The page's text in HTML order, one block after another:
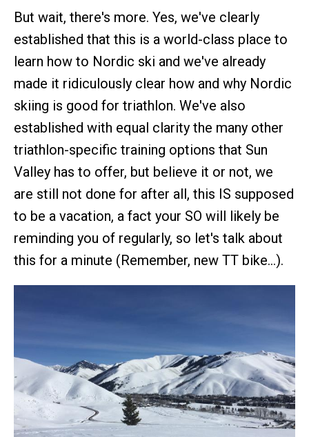
But wait, there's more. Yes, we've clearly
established that this is a world-class place to
learn how to Nordic ski and we've already
made it ridiculously clear how and why Nordic
skiing is good for triathlon. We've also
established with equal clarity the many other
triathlon-specific training options that Sun
Valley has to offer, but believe it or not, we
are still not done for after all, this IS supposed
to be a vacation, a fact your SO will likely be
reminding you of regularly, so let's talk about
this for a minute (Remember, new TT bike…).